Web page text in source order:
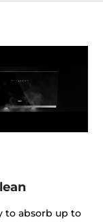
to absorb up to